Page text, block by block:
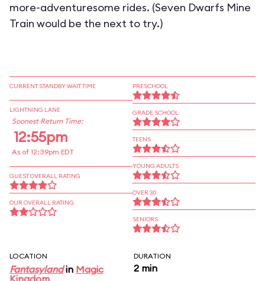
more-adventuresome rides. (Seven Dwarfs Mine
Train would be the next to try.)
CURRENT STANDBY WAIT TIME
LIGHTNING LANE
Soonest Return Time:
12:55pm
As of 12:39pm EDT
GUEST OVERALL RATING
OUR OVERALL RATING
PRESCHOOL
GRADE SCHOOL
TEENS
YOUNG ADULTS
OVER 30
SENIORS
LOCATION
Fantasylandin Magic
Kingdom
DURATION
2 min